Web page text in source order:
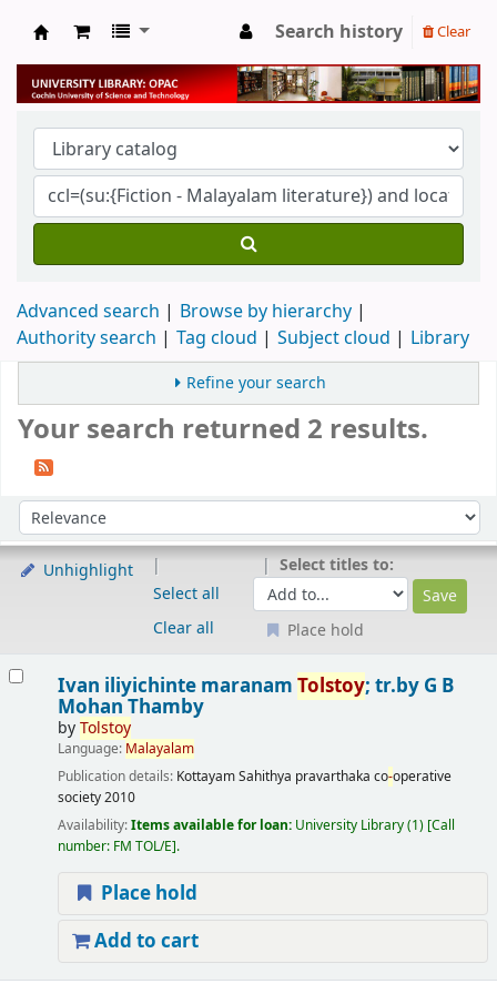
University Library
Search history Clear
Advanced search
Browse by hierarchy
Authority search
Tag cloud Subject cloud Library
Refine your search
Your search returned 2 results.
Sort by:
Unhighlight
Select all
Clear all
Select titles to:
Place hold
Ivan iliyichinte maranam Tolstoy; tr.by G B
Mohan Thamby
byTolstoy
Language: Malayalam
Publication details: KottayamSahithya pravarthaka co-operative
society2010
Availability:Items available for loan: University Library(1) Call
number: FM TOL/E .
Place hold
Add to cart